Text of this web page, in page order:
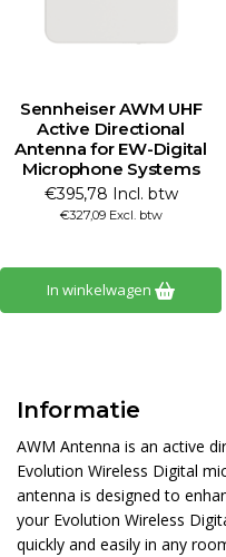
Sennheiser AWM UHF
Active Directional
Antenna for EW-Digital
Microphone Systems
€395,78 Incl. btw
€327,09 Excl. btw
In winkelwagen
Informatie
AWM Antenna is an active
Evolution Wireless Digital
antenna is designed to
your Evolution Wireless
quickly and easily in any